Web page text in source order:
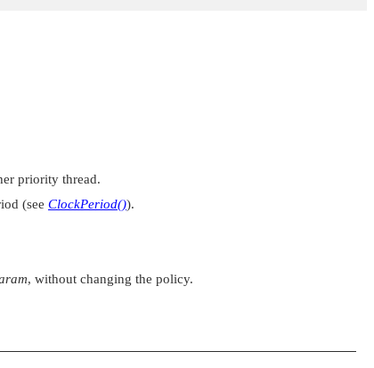
priority thread.
(see ClockPeriod()).
, without changing the policy.